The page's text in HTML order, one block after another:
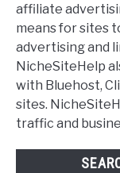
affiliate
means for sites
advertising and
NicheSiteHelp
with Bluehost,
sites.
traffic and